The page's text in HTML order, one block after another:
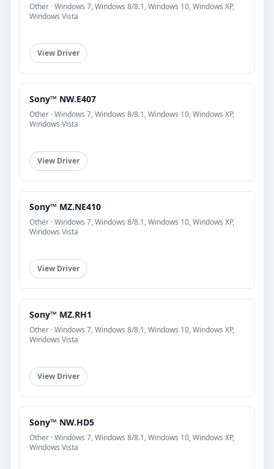
Other · Windows 7, Windows 8/8.1, Windows 10, Windows XP,
Windows Vista
View Driver
Sony™ NW.E407
Other · Windows 7, Windows 8/8.1, Windows 10, Windows XP,
Windows Vista
View Driver
Sony™ MZ.NE410
Other · Windows 7, Windows 8/8.1, Windows 10, Windows XP,
Windows Vista
View Driver
Sony™ MZ.RH1
Other · Windows 7, Windows 8/8.1, Windows 10, Windows XP,
Windows Vista
View Driver
Sony™ NW.HD5
Other · Windows 7, Windows 8/8.1, Windows 10, Windows XP,
Windows Vista